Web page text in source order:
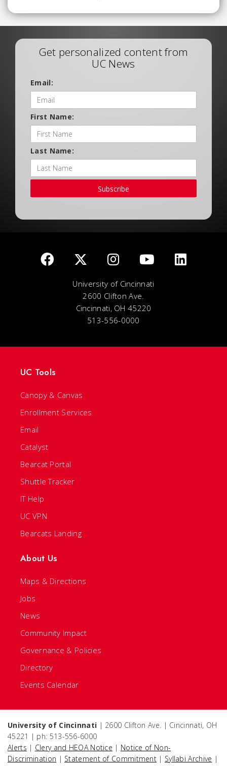
Get personalized content from
UC News
Email:
First Name:
Last Name:
Subscribe
University of Cincinnati
2600 Clifton Ave.
Cincinnati, OH 45220
513-556-0000
UC Tools
Canopy & Canvas
Enrollment Services
Email
Catalyst
Bearcat Portal
Shuttle Tracker
IT Help
UC VPN
Bearcats Landing
About Us
Maps & Directions
Jobs
News
Community Impact
Governance & Policies
Directory
Events Calendar
University of Cincinnati | 2600 Clifton Ave. | Cincinnati, OH
45221 | ph: 513-556-6000
Alerts | Clery and HEOA Notice | Notice of Non-
Discrimination | Statement of Commitment | Syllabi Archive |